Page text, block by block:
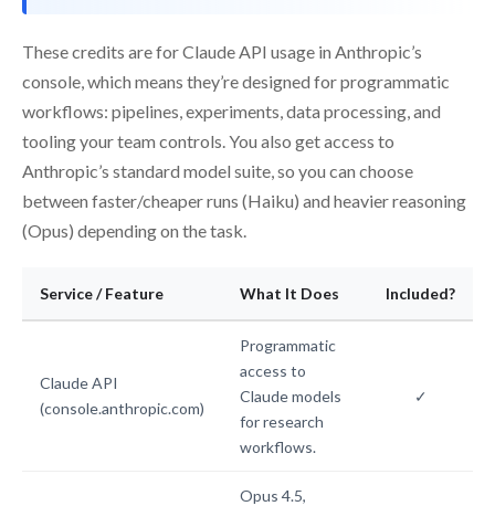
These credits are for Claude API usage in Anthropic’s
console, which means they’re designed for programmatic
workflows: pipelines, experiments, data processing, and
tooling your team controls. You also get access to
Anthropic’s standard model suite, so you can choose
between faster/cheaper runs (Haiku) and heavier reasoning
(Opus) depending on the task.
Service / Feature What It Does Included?
Claude API
(console.anthropic.com)
Programmatic
access to
Claude models
for research
workflows.
✓
Opus 4.5,